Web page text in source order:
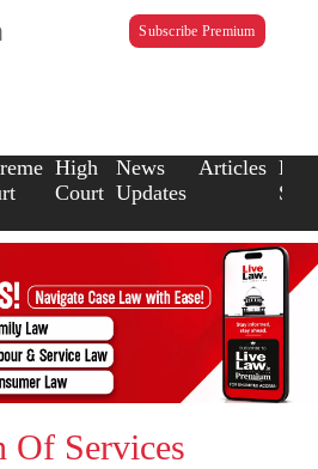
Subscribe Premium
High
Court
News
Updates
Articles Law
Of Services